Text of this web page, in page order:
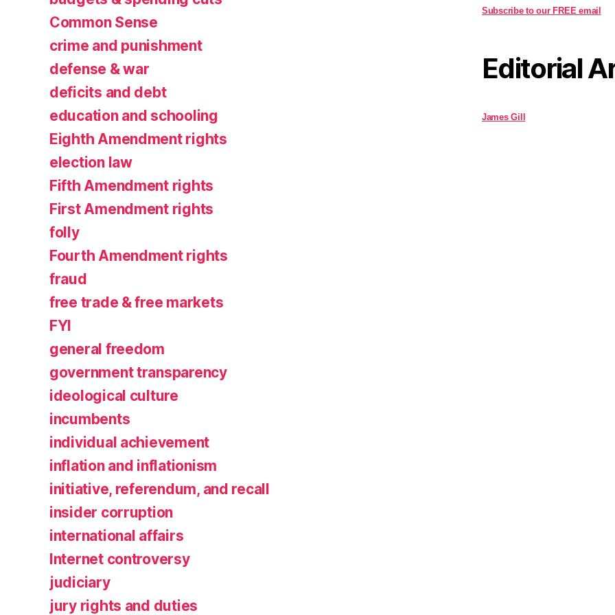
Common Sense
crime and punishment
defense & war
deficits and debt
education and schooling
Eighth Amendment rights
election law
Fifth Amendment rights
First Amendment rights
folly
Fourth Amendment rights
fraud
free trade & free markets
FYI
general freedom
government transparency
ideological culture
incumbents
individual achievement
inflation and inflationism
initiative, referendum, and recall
insider corruption
international affairs
Internet controversy
judiciary
jury rights and duties
Subscribe to our FREE email
Editorial
James Gill